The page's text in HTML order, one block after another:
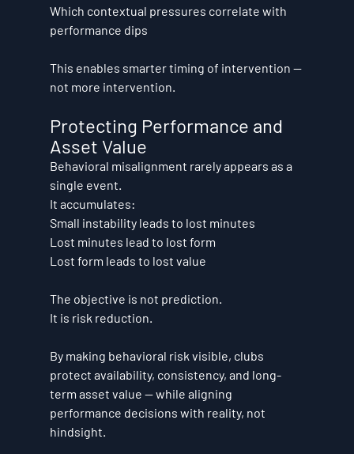
Which contextual pressures correlate with
performance dips
This enables smarter timing of intervention —
not more intervention.
Protecting Performance and
Asset Value
Behavioral misalignment rarely appears as a
single event.
It accumulates:
Small instability leads to lost minutes
Lost minutes lead to lost form
Lost form leads to lost value
The objective is not prediction.
It is risk reduction.
By making behavioral risk visible, clubs
protect availability, consistency, and long-
term asset value — while aligning
performance decisions with reality, not
hindsight.